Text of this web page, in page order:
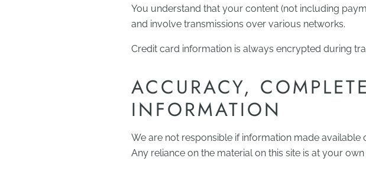
You understand that your content (not including
and involve transmissions over various networks.
Credit card information is always encrypted during
ACCURACY,
INFORMATION
We are not responsible if information made
Any reliance on the material on this site is at your own